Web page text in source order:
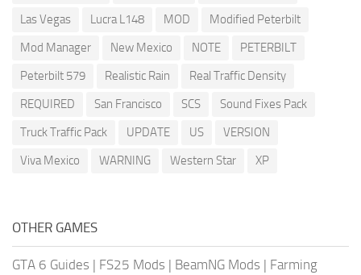
Las Vegas
Lucra L148 MOD
Modified Peterbilt
Mod Manager
New Mexico NOTE
PETERBILT
Peterbilt 579
Realistic Rain
Real Traffic Density
REQUIRED
San Francisco SCS
Sound Fixes Pack
Truck Traffic Pack
UPDATE US
VERSION
Viva Mexico
WARNING Western Star XP
OTHER GAMES
GTA 6 Guides | FS25 Mods | BeamNG Mods | Farming